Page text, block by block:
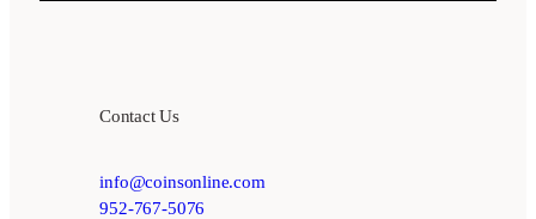
Contact Us
info@coinsonline.com
952-767-5076